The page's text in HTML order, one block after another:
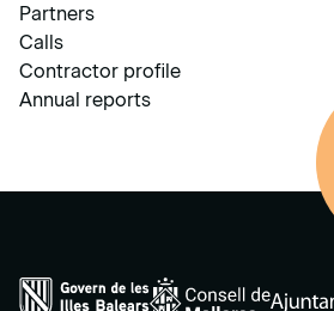
Partners
Calls
Contractor profile
Annual reports